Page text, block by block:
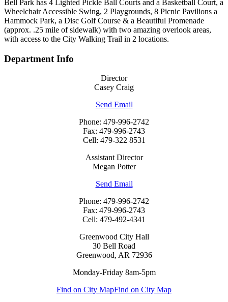
Bell Park has 4 Lighted Pickle Ball Courts and a Basketball Court, a
Wheelchair Accessible Swing, 2 Playgrounds, 8 Picnic Pavilions a
Hammock Park, a Disc Golf Course & a Beautiful Promenade
(approx. .25 mile of sidewalk) with two amazing overlook areas,
with access to the City Walking Trail in 2 locations.
Department Info
Director
Casey Craig
Send Email
Phone: 479-996-2742
Fax: 479-996-2743
Cell: 479-322 8531
Assistant Director
Megan Potter
Send Email
Phone: 479-996-2742
Fax: 479-996-2743
Cell: 479-492-4341
Greenwood City Hall
30 Bell Road
Greenwood, AR 72936
Monday-Friday 8am-5pm
Find on City MapFind on City Map